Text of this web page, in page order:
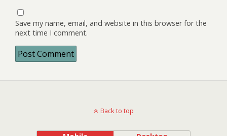
Save my name, email, and website in this browser for the
next time I comment.
Back to top